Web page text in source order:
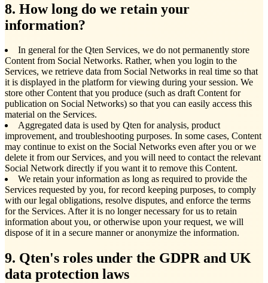
8. How long do we retain your
information?
In general for the Qten Services, we do not permanently store
Content from Social Networks. Rather, when you login to the
Services, we retrieve data from Social Networks in real time so that
it is displayed in the platform for viewing during your session. We
store other Content that you produce (such as draft Content for
publication on Social Networks) so that you can easily access this
material on the Services.
Aggregated data is used by Qten for analysis, product
improvement, and troubleshooting purposes. In some cases, Content
may continue to exist on the Social Networks even after you or we
delete it from our Services, and you will need to contact the relevant
Social Network directly if you want it to remove this Content.
We retain your information as long as required to provide the
Services requested by you, for record keeping purposes, to comply
with our legal obligations, resolve disputes, and enforce the terms
for the Services. After it is no longer necessary for us to retain
information about you, or otherwise upon your request, we will
dispose of it in a secure manner or anonymize the information.
9. Qten's roles under the GDPR and UK
data protection laws